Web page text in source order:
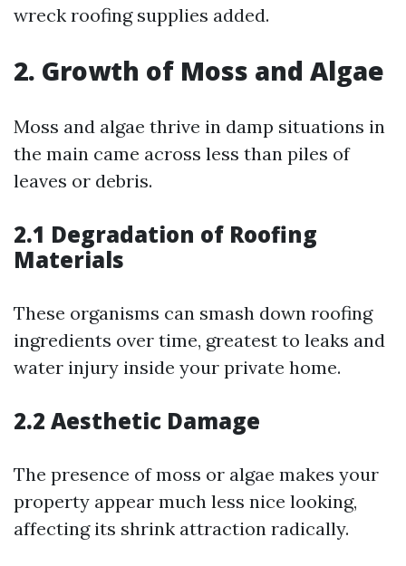
wreck roofing supplies added.
2. Growth of Moss and Algae
Moss and algae thrive in damp situations in
the main came across less than piles of
leaves or debris.
2.1 Degradation of Roofing
Materials
These organisms can smash down roofing
ingredients over time, greatest to leaks and
water injury inside your private home.
2.2 Aesthetic Damage
The presence of moss or algae makes your
property appear much less nice looking,
affecting its shrink attraction radically.